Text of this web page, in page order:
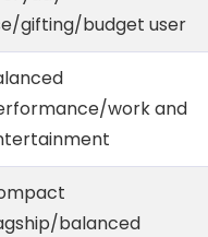
gifting/budget user
work and
balanced